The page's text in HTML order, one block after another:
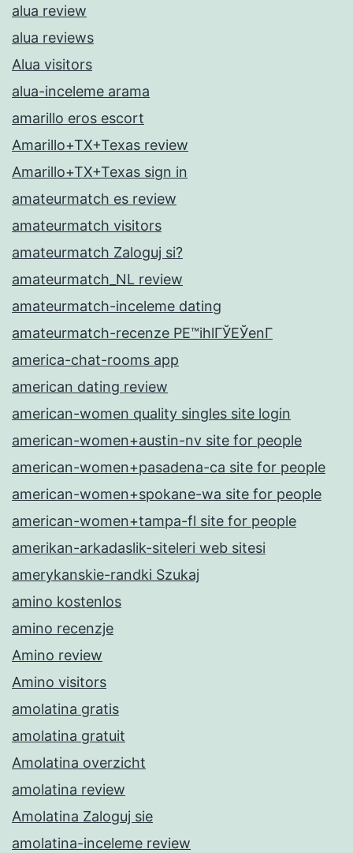
alua review
alua reviews
Alua visitors
alua-inceleme arama
amarillo eros escort
Amarillo+TX+Texas review
Amarillo+TX+Texas sign in
amateurmatch es review
amateurmatch visitors
amateurmatch Zaloguj si?
amateurmatch_NL review
amateurmatch-inceleme dating
amateurmatch-recenze PЕ™ihlГЎЕЎenГ­
america-chat-rooms app
american dating review
american-women quality singles site login
american-women+austin-nv site for people
american-women+pasadena-ca site for people
american-women+spokane-wa site for people
american-women+tampa-fl site for people
amerikan-arkadaslik-siteleri web sitesi
amerykanskie-randki Szukaj
amino kostenlos
amino recenzje
Amino review
Amino visitors
amolatina gratis
amolatina gratuit
Amolatina overzicht
amolatina review
Amolatina Zaloguj sie
amolatina-inceleme review